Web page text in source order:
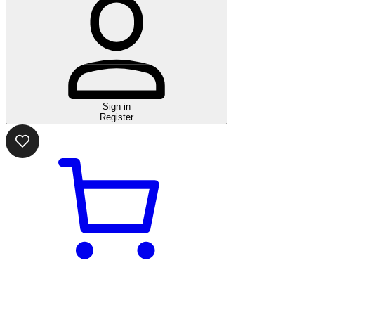
Sign in
Register